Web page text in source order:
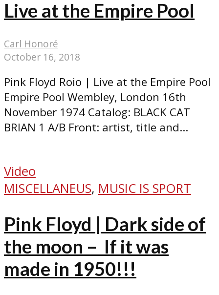
Live at the Empire Pool
Carl Honoré
October 16, 2018
Pink Floyd Roio | Live at the Empire Pool
Empire Pool Wembley, London 16th
November 1974 Catalog: BLACK CAT
BRIAN 1 A/B Front: artist, title and...
Video
MISCELLANEUS, MUSIC IS SPORT
Pink Floyd | Dark side of
the moon – If it was
made in 1950!!!